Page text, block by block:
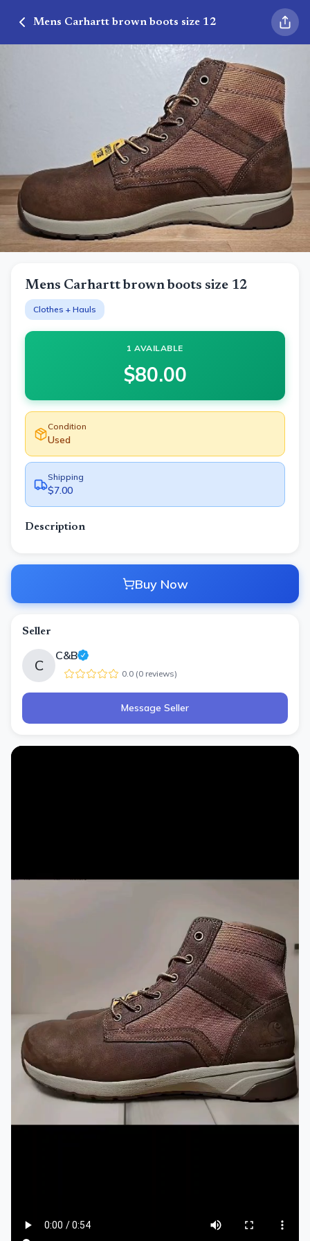
Mens Carhartt brown boots size 12
Mens Carhartt brown boots size 12
Clothes + Hauls
1 AVAILABLE
$80.00
Condition
Used
Shipping
$7.00
Description
Buy Now
Seller
C
C&B
0.0 (0 reviews)
Message Seller